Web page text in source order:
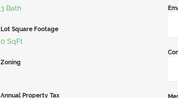
3 Bath
Lot Square Footage
0 SqFt
Zoning
Annual Property Tax